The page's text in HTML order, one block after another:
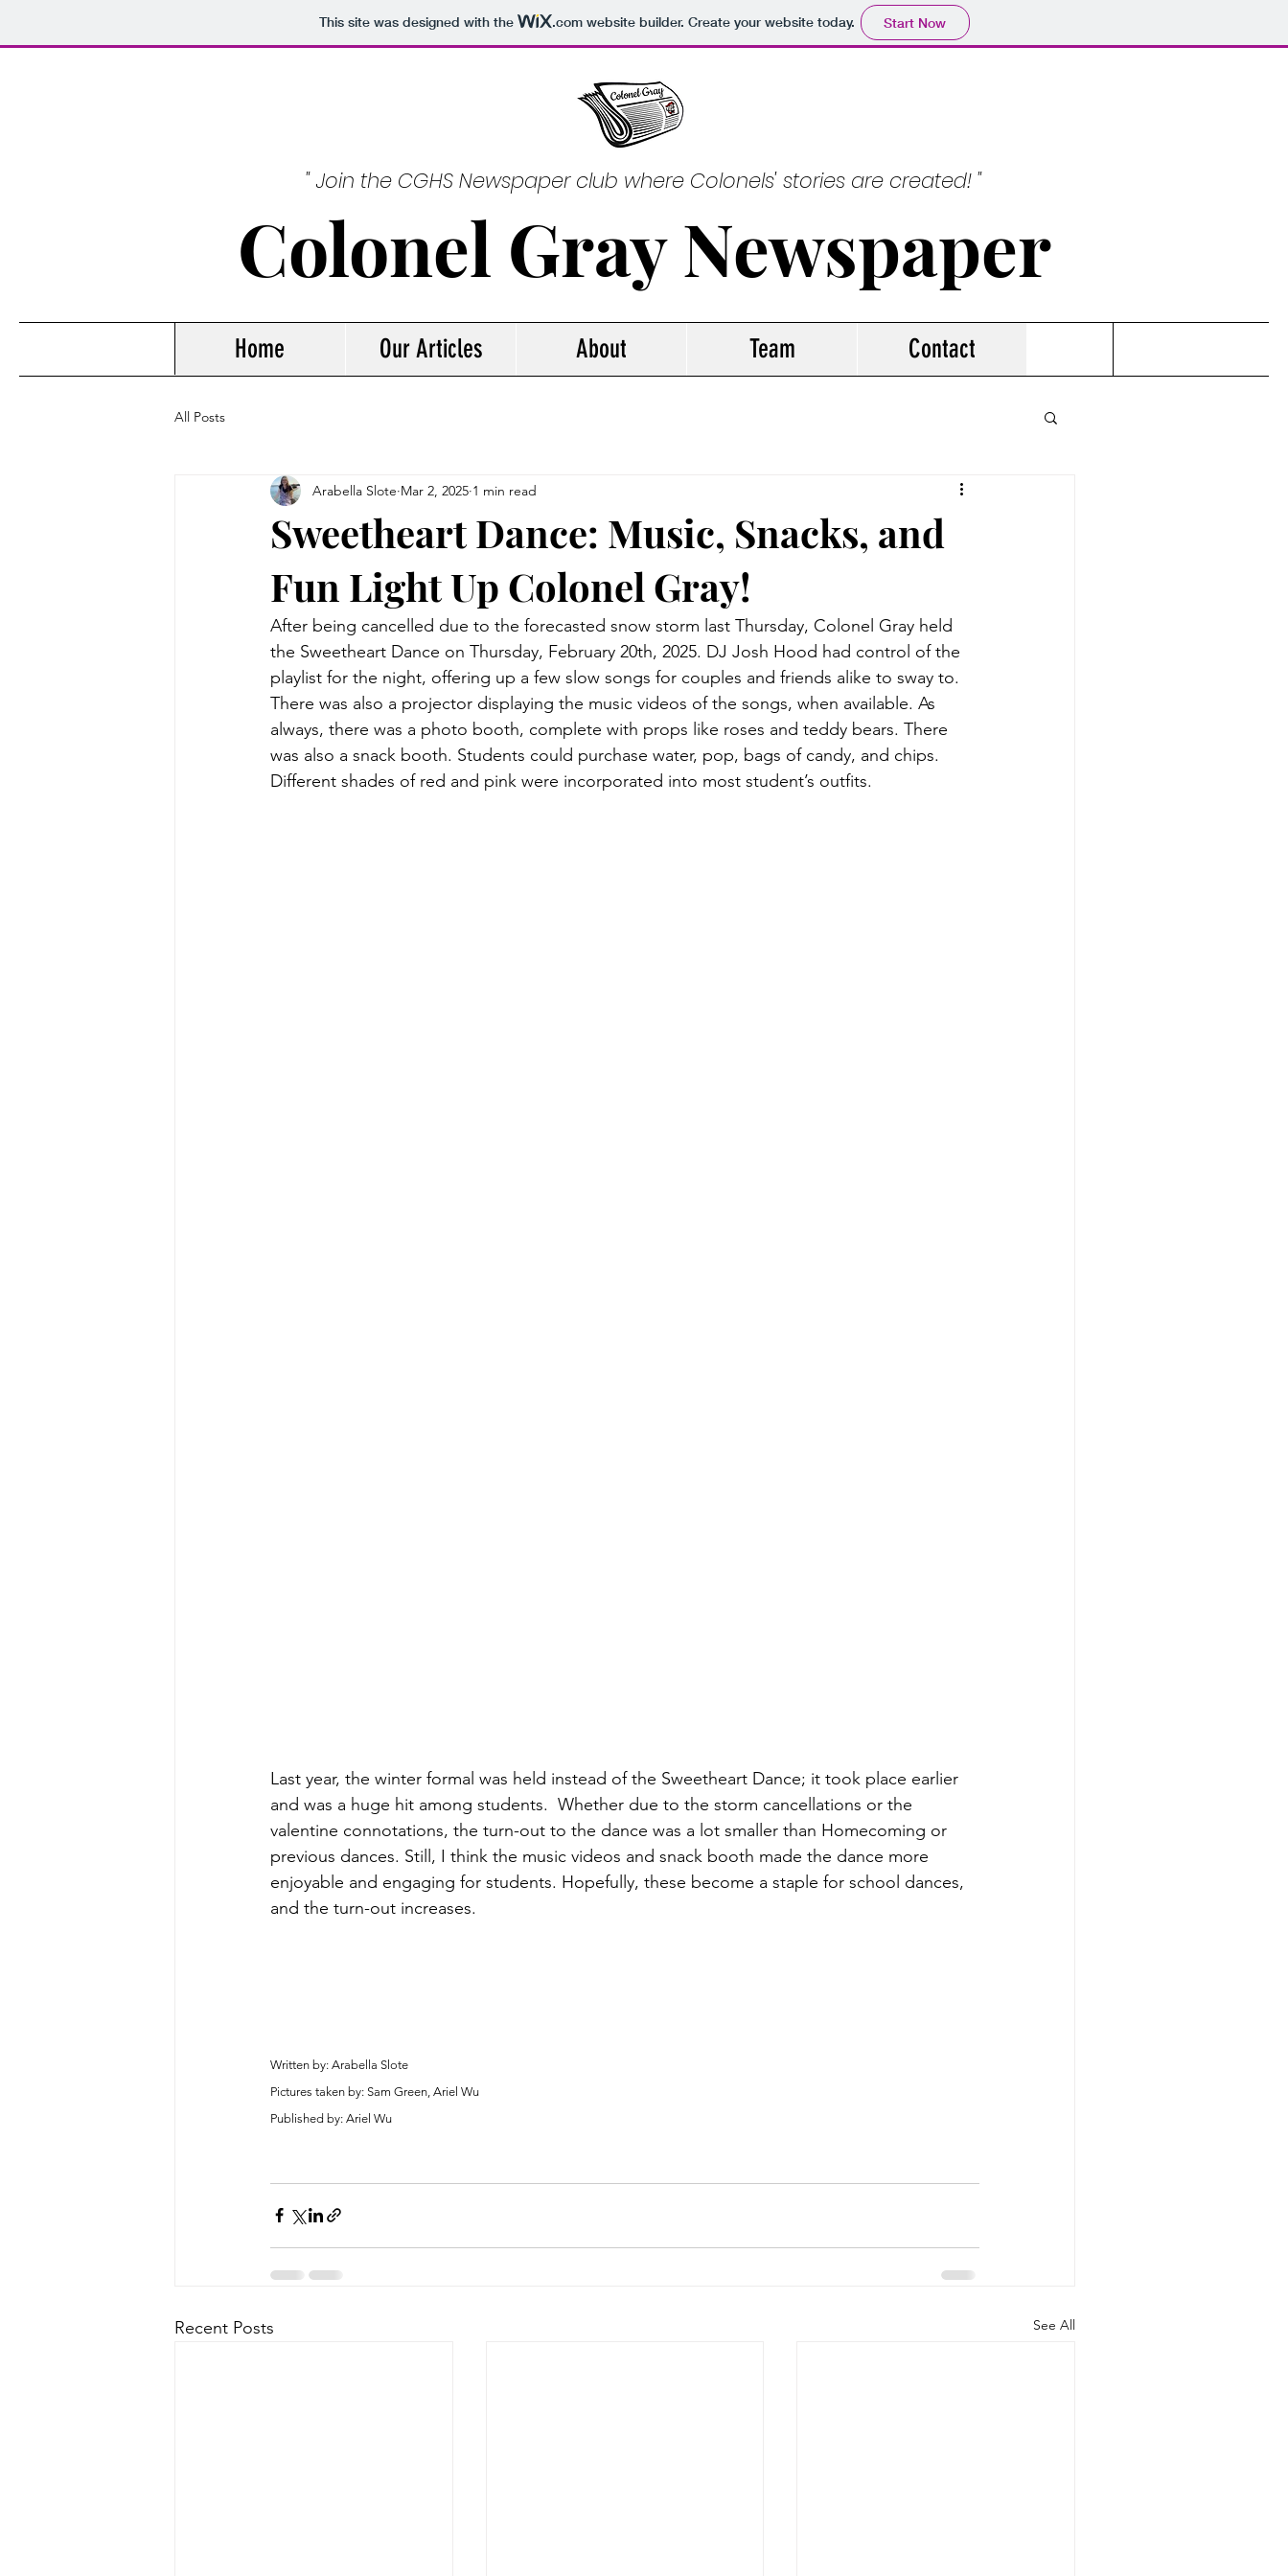
This site was designed with the .comwebsite builder. Create your website today. Start Now
" Join the CGHS Newspaper club where Colonels' stories are created! "
Colonel Gray Newspaper
Home Our Articles About Team Contact
All Posts
Sweetheart Dance: Music, Snacks, and
Fun Light Up Colonel Gray!
Arabella Slote Mar 2, 2025 1 min read
After being cancelled due to the forecasted snow storm last Thursday, Colonel Gray held
the Sweetheart Dance on Thursday, February 20th, 2025. DJ Josh Hood had control of the
playlist for the night, offering up a few slow songs for couples and friends alike to sway to.
There was also a projector displaying the music videos of the songs, when available. As
always, there was a photo booth, complete with props like roses and teddy bears. There
was also a snack booth. Students could purchase water, pop, bags of candy, and chips.
Different shades of red and pink were incorporated into most student’s outfits.
Last year, the winter formal was held instead of the Sweetheart Dance; it took place earlier
and was a huge hit among students.  Whether due to the storm cancellations or the
valentine connotations, the turn-out to the dance was a lot smaller than Homecoming or
previous dances. Still, I think the music videos and snack booth made the dance more
enjoyable and engaging for students. Hopefully, these become a staple for school dances,
and the turn-out increases.
Written by: Arabella Slote
Pictures taken by: Sam Green, Ariel Wu
Published by: Ariel Wu
Recent Posts See All